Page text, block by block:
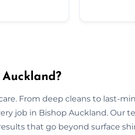
From deep cleans to last-
job in Bishop Auckland. Our
that go beyond surface